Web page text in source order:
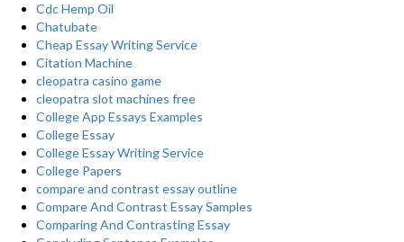
Cdc Hemp Oil
Chatubate
Cheap Essay Writing Service
Citation Machine
cleopatra casino game
cleopatra slot machines free
College App Essays Examples
College Essay
College Essay Writing Service
College Papers
compare and contrast essay outline
Compare And Contrast Essay Samples
Comparing And Contrasting Essay